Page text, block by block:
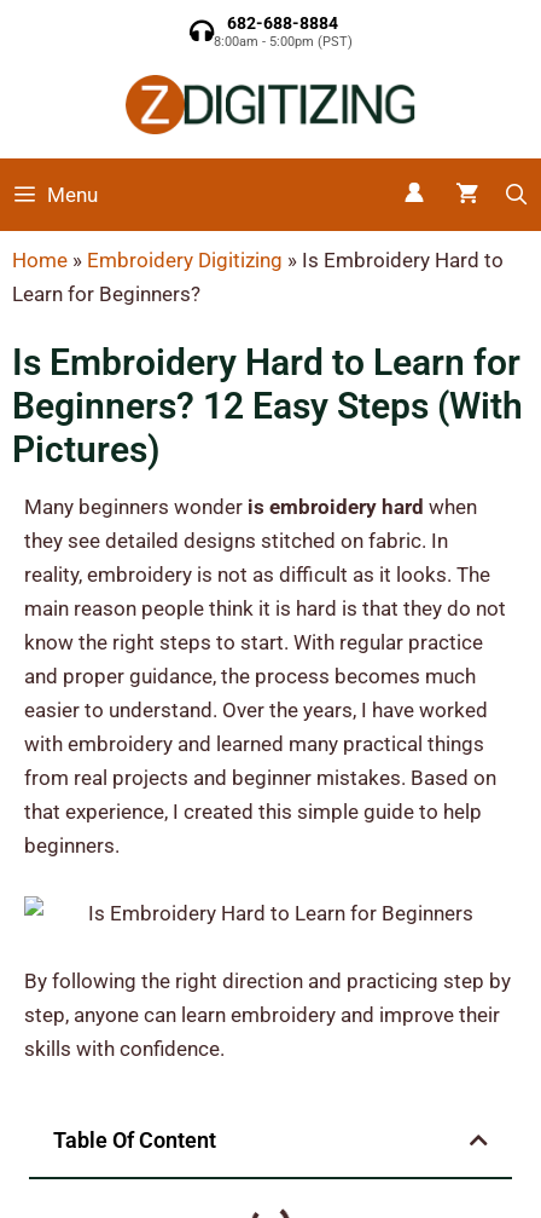
682-688-8884
8:00am - 5:00pm (PST)
Menu
Home » Embroidery Digitizing » Is Embroidery Hard to
Learn for Beginners?
Is Embroidery Hard to Learn for
Beginners? 12 Easy Steps (With
Pictures)
Many beginners wonder is embroidery hard when
they see detailed designs stitched on fabric. In
reality, embroidery is not as difficult as it looks. The
main reason people think it is hard is that they do not
know the right steps to start. With regular practice
and proper guidance, the process becomes much
easier to understand. Over the years, I have worked
with embroidery and learned many practical things
from real projects and beginner mistakes. Based on
that experience, I created this simple guide to help
beginners.
By following the right direction and practicing step by
step, anyone can learn embroidery and improve their
skills with confidence.
Table Of Content